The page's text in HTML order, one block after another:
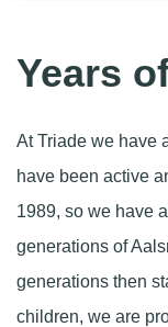
Years
At Triade we have
have been active
1989, so we have
generations of
generations then
children, we are